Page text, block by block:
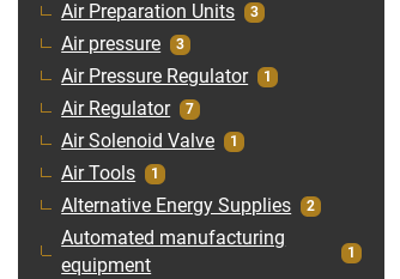
Air Preparation Units 3
Air pressure 3
Air Pressure Regulator 1
Air Regulator 7
Air Solenoid Valve 1
Air Tools 1
Alternative Energy Supplies 2
Automated manufacturing
equipment
1